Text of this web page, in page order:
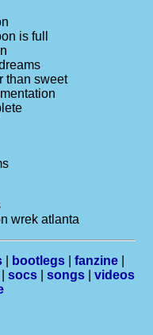
is full
than sweet
wrek atlanta
| bootlegs| fanzine|
socs songs
videos